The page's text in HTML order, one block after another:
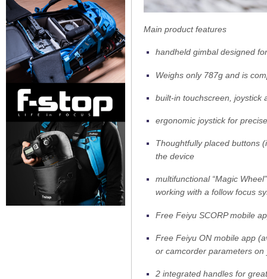
Main product features
handheld gimbal designed
Weighs only 787g and is
built-in touchscreen, joystick
ergonomic joystick for
Thoughtfully placed buttons
the device
multifunctional “Magic
working with a follow focus
Free Feiyu SCORP mobile
Free Feiyu ON mobile app
or camcorder parameters on
2 integrated handles for